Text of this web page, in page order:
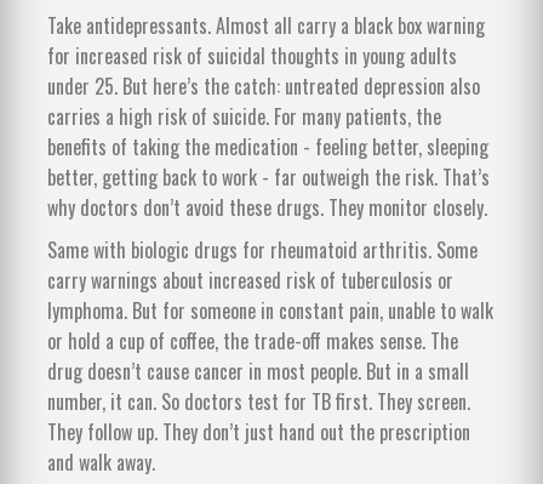
Take antidepressants. Almost all carry a black box warning
for increased risk of suicidal thoughts in young adults
under 25. But here’s the catch: untreated depression also
carries a high risk of suicide. For many patients, the
benefits of taking the medication - feeling better, sleeping
better, getting back to work - far outweigh the risk. That’s
why doctors don’t avoid these drugs. They monitor closely.
Same with biologic drugs for rheumatoid arthritis. Some
carry warnings about increased risk of tuberculosis or
lymphoma. But for someone in constant pain, unable to walk
or hold a cup of coffee, the trade-off makes sense. The
drug doesn’t cause cancer in most people. But in a small
number, it can. So doctors test for TB first. They screen.
They follow up. They don’t just hand out the prescription
and walk away.